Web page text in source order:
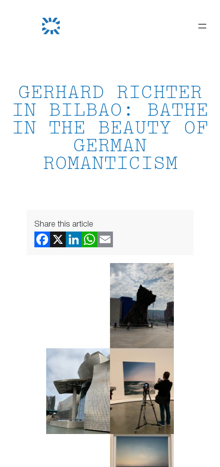
GERHARD RICHTER
IN BILBAO: BATHE
IN THE BEAUTY OF
GERMAN
ROMANTICISM
Share this article